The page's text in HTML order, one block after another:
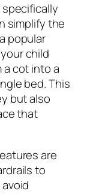
simplify the
popular
child
cot into a
bed. This
but also
that
are
to